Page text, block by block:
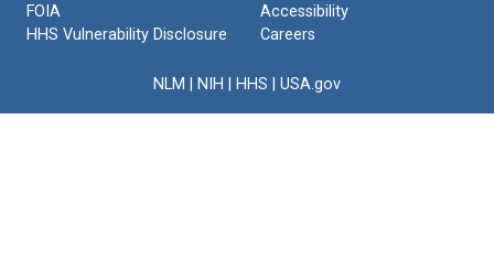
FOIA
HHS Vulnerability Disclosure
Accessibility
Careers
NLM NIH HHS USA.gov